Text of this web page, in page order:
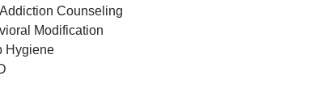
Counseling
Modification
Hygiene